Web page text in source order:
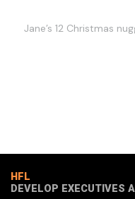
Jane’s 12 Christmas
HFL
DEVELOP EXECUTIVES